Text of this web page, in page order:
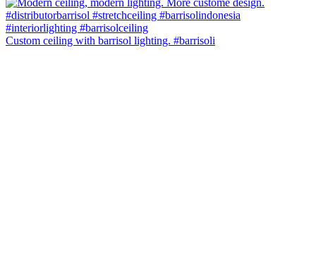
Custom ceiling with barrisol lighting. #barrisoli